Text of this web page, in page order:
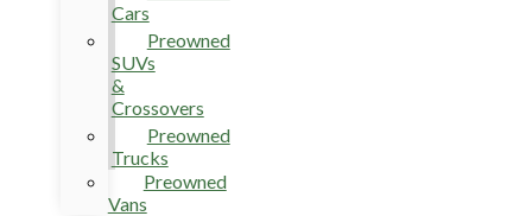
Cars
Preowned
SUVs
&
Crossovers
Preowned
Trucks
Preowned
Vans